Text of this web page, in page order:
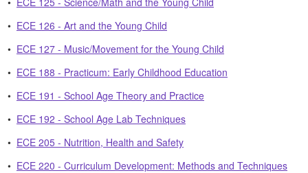
• ECE 126 - Art and the Young Child
• ECE 127 - Music/Movement for the Young Child
• ECE 188 - Practicum: Early Childhood Education
• ECE 191 - School Age Theory and Practice
• ECE 192 - School Age Lab Techniques
• ECE 205 - Nutrition, Health and Safety
• ECE 220 - Curriculum Development: Methods and Techniques